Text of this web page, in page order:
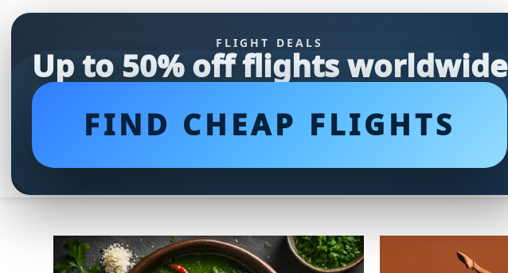
FLIGHT DEALS
Up to 50% off flights worldwide
FIND CHEAP FLIGHTS